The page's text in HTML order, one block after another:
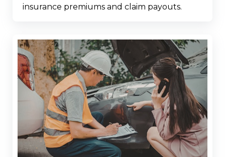
insurance premiums and claim payouts.